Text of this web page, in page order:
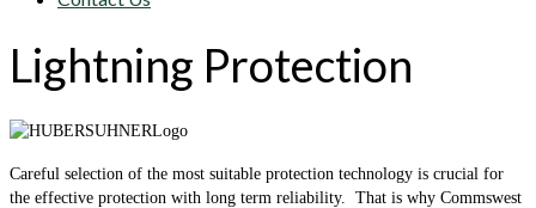
Lightning Protection
Careful selection of the most suitable protection technology is crucial for
the effective protection with long term reliability. That is why Commswest